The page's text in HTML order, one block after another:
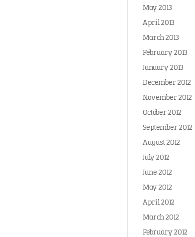
May 2013
April 2013
March 2013
February 2013
January 2013
December 2012
November 2012
October 2012
September 2012
August 2012
July 2012
June 2012
May 2012
April 2012
March 2012
February 2012